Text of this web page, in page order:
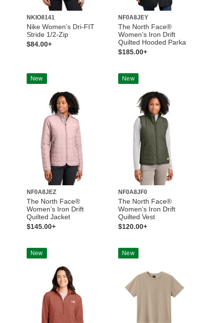
NKIO8141
Nike Women’s Dri-FIT
Stride 1/2-Zip
$84.00+
NF0A8JEY
The North Face®
Women’s Iron Drift
Quilted Hooded Parka
$185.00+
New
NF0A8JEZ
The North Face®
Women’s Iron Drift
Quilted Jacket
$145.00+
New
NF0A8JF0
The North Face®
Women’s Iron Drift
Quilted Vest
$120.00+
New New